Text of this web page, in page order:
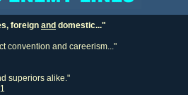
foreign and domestic..."
convention and careerism..."
superiors alike."